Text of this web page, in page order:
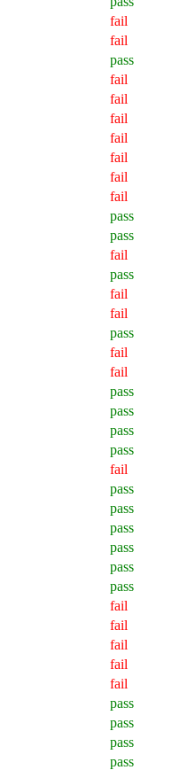
fail
fail
pass
fail
fail
fail
fail
fail
fail
fail
pass
pass
fail
pass
fail
fail
pass
fail
fail
pass
pass
pass
pass
fail
pass
pass
pass
pass
pass
pass
fail
fail
fail
fail
fail
pass
pass
pass
pass